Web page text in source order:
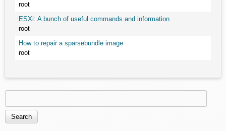
root
ESXi: A bunch of useful commands and information
root
How to repair a sparsebundle image
root
Search form